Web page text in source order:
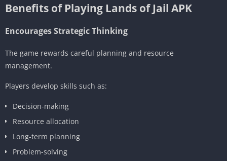
Benefits of Playing Lands of Jail APK
Encourages Strategic Thinking
The game rewards careful planning and resource
management.
Players develop skills such as:
Decision-making
Resource allocation
Long-term planning
Problem-solving